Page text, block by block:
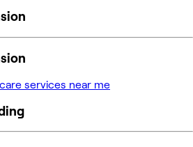
services near me